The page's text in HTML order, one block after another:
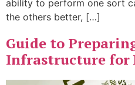
ability to perform one sort
the others better, […]
Guide to
Infrastructure for